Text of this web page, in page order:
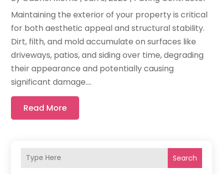
Search
Maintaining the exterior of your property is critical
for both aesthetic appeal and structural stability.
Dirt, filth, and mold accumulate on surfaces like
driveways, patios, and siding over time, degrading
their appearance and potentially causing
significant damage....
Read More